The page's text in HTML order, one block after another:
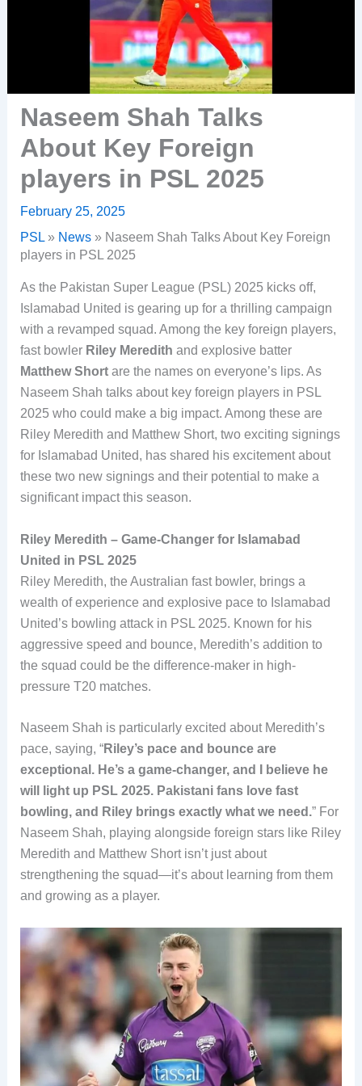
Naseem Shah Talks
About Key Foreign
players in PSL 2025
February 25, 2025
PSL» News» Naseem Shah Talks About Key Foreign
players in PSL 2025
As the Pakistan Super League (PSL) 2025 kicks off,
Islamabad United is gearing up for a thrilling campaign
with a revamped squad. Among the key foreign players,
fast bowler Riley Meredith and explosive batter
Matthew Shortare the names on everyone’s lips. As
Naseem Shah talks about key foreign players in PSL
2025 who could make a big impact. Among these are
Riley Meredith and Matthew Short, two exciting signings
for Islamabad United, has shared his excitement about
these two new signings and their potential to make a
significant impact this season.
Riley Meredith – Game-Changer for Islamabad
United in PSL 2025
Riley Meredith, the Australian fast bowler, brings a
wealth of experience and explosive pace to Islamabad
United’s bowling attack in PSL 2025. Known for his
aggressive speed and bounce, Meredith’s addition to
the squad could be the difference-maker in high-
pressure T20 matches.
Naseem Shah is particularly excited about Meredith’s
pace, saying, “Riley’s pace and bounce are
exceptional. He’s a game-changer, and I believe he
will light up PSL 2025. Pakistani fans love fast
bowling, and Riley brings exactly what we need.” For
Naseem Shah, playing alongside foreign stars like Riley
Meredith and Matthew Short isn’t just about
strengthening the squad—it’s about learning from them
and growing as a player.